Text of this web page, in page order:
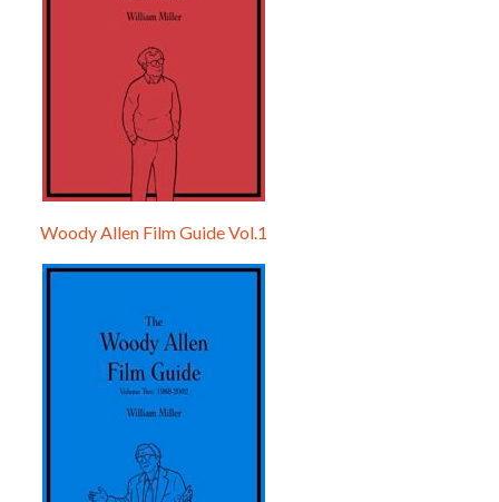
Woody Allen Film Guide Vol.1